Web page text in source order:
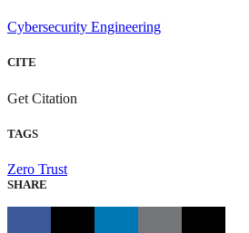
Cybersecurity Engineering
CITE
Get Citation
TAGS
Zero Trust
SHARE